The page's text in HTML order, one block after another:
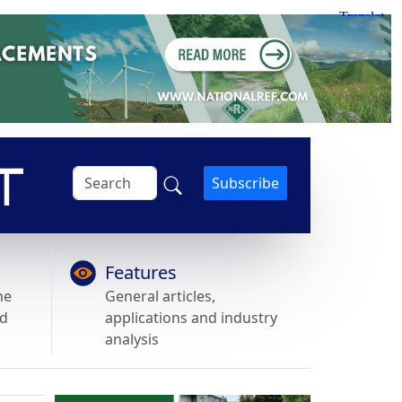
Subscribe
Features
General articles,
applications and industry
analysis